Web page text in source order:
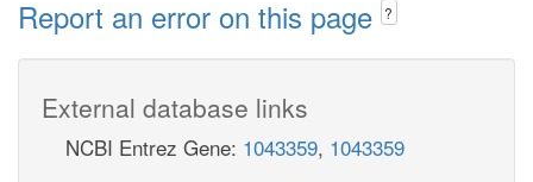
Report an error on this page ?
External database links
NCBI Entrez Gene: 1043359, 1043359